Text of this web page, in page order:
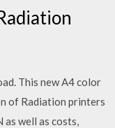
This new A4 color
of Radiation printers
as well as costs,